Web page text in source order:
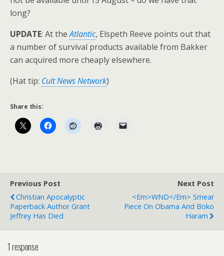
long?
UPDATE: At the Atlantic, Elspeth Reeve points out that
a number of survival products available from Bakker
can acquired more cheaply elsewhere.
(Hat tip: Cult News Network)
Share this:
Previous Post
Christian Apocalyptic
Paperback Author Grant
Jeffrey Has Died
Next Post
<em>WND</em> Smear
Piece On Obama And Boko
Haram
1 response